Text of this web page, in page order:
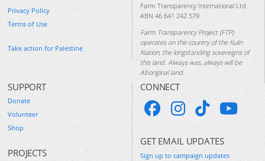
Privacy Policy
Terms of Use
Take action for Palestine
Farm Transparency International Ltd
ABN 46 641 242 579
Farm Transparency Project (FTP)
operates on the country of the Kulin
Nation, the longstanding sovereigns of
this land. Always was, always will be
Aboriginal land.
SUPPORT
Donate
Volunteer
Shop
PROJECTS
CONNECT
GET EMAIL UPDATES
Sign up to campaign updates